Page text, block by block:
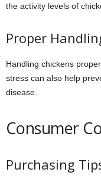
the activity levels of
Proper
Handling chickens
stress can also help
disease.
Consumer
Purchasing